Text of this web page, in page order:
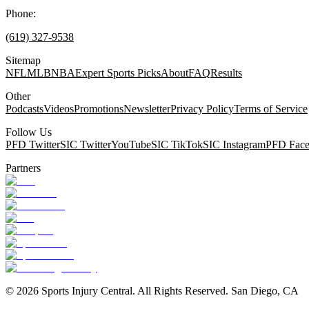
Phone:
(619) 327-9538
Sitemap
NFLMLBNBAExpert Sports PicksAboutFAQResults
Other
PodcastsVideosPromotionsNewsletterPrivacy PolicyTerms of Service
Follow Us
PFD TwitterSIC TwitterYouTubeSIC TikTokSIC InstagramPFD
Partners
© 2026 Sports Injury Central. All Rights Reserved. San Diego, CA